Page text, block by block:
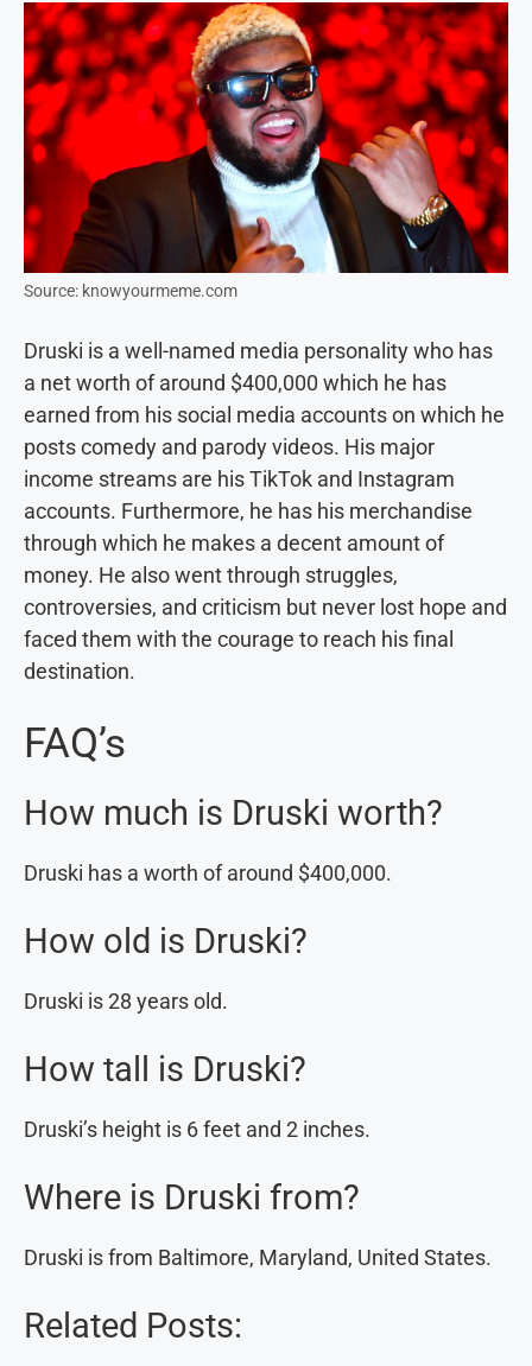
Source: knowyourmeme.com
Druski is a well-named media personality who has
a net worth of around $400,000 which he has
earned from his social media accounts on which he
posts comedy and parody videos. His major
income streams are his TikTok and Instagram
accounts. Furthermore, he has his merchandise
through which he makes a decent amount of
money. He also went through struggles,
controversies, and criticism but never lost hope and
faced them with the courage to reach his final
destination.
FAQ’s
How much is Druski worth?
Druski has a worth of around $400,000.
How old is Druski?
Druski is 28 years old.
How tall is Druski?
Druski’s height is 6 feet and 2 inches.
Where is Druski from?
Druski is from Baltimore, Maryland, United States.
Related Posts: